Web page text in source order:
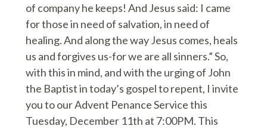
of company he keeps! And Jesus said: I came
for those in need of salvation, in need of
healing. And along the way Jesus comes, heals
us and forgives us-for we are all sinners.” So,
with this in mind, and with the urging of John
the Baptist in today’s gospel to repent, I invite
you to our Advent Penance Service this
Tuesday, December 11th at 7:00PM. This